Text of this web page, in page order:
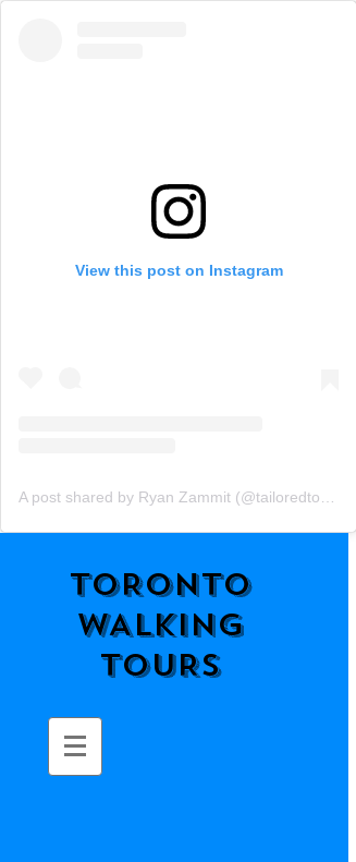
View this post on Instagram
TORONTO
WALKING
TOURS